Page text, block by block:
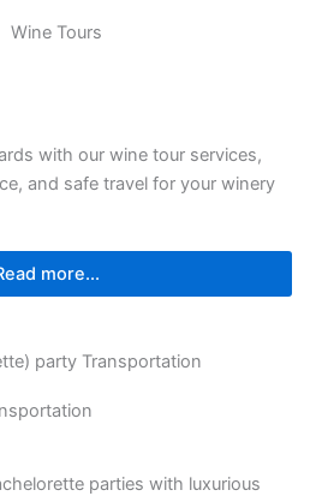
with our wine tour services,
and safe travel for your winery
more...
parties with luxurious